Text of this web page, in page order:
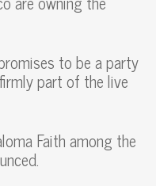
to be a party
part of the live
Faith among the